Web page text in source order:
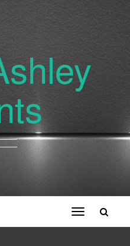
Toggle
navigation